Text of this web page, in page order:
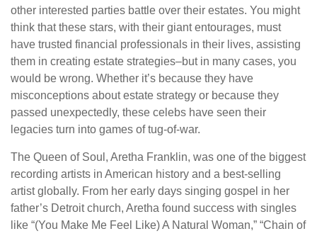
other interested parties battle over their estates. You might
think that these stars, with their giant entourages, must
have trusted financial professionals in their lives, assisting
them in creating estate strategies–but in many cases, you
would be wrong. Whether it’s because they have
misconceptions about estate strategy or because they
passed unexpectedly, these celebs have seen their
legacies turn into games of tug-of-war.
The Queen of Soul, Aretha Franklin, was one of the biggest
recording artists in American history and a best-selling
artist globally. From her early days singing gospel in her
father’s Detroit church, Aretha found success with singles
like “(You Make Me Feel Like) A Natural Woman,” “Chain of